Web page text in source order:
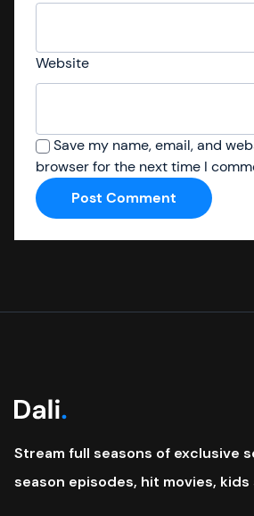
Website
Save my name, email, and
browser for the next time I
Stream full seasons of exclusive
season episodes, hit movies, kids